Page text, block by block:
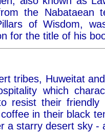
the Nabataean
of Wisdom,
for the title of his
tribes, Huweitat
which
resist their
in their black
a starry desert sky -